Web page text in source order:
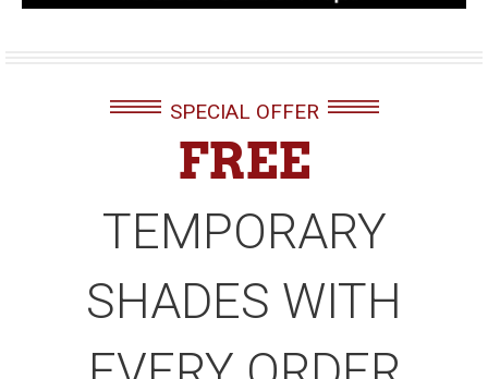
SPECIAL OFFER
FREE
TEMPORARY
SHADES WITH